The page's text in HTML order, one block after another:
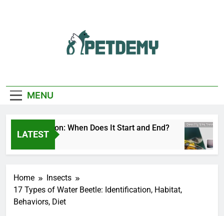
Lover
MENU
LATEST
Fly Season: When Does It Start and End?
2
Home
Insects
17 Types of Water Beetle: Identification, Habitat,
Behaviors, Diet